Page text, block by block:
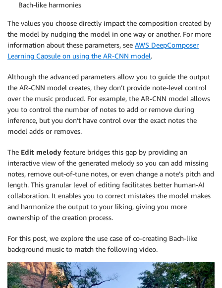
Bach-like harmonies
The values you choose directly impact the composition created by
the model by nudging the model in one way or another. For more
information about these parameters, see AWS DeepComposer
Learning Capsule on using the AR-CNN model.
Although the advanced parameters allow you to guide the output
the AR-CNN model creates, they don’t provide note-level control
over the music produced. For example, the AR-CNN model allows
you to control the number of notes to add or remove during
inference, but you don’t have control over the exact notes the
model adds or removes.
The Edit melody feature bridges this gap by providing an
interactive view of the generated melody so you can add missing
notes, remove out-of-tune notes, or even change a note’s pitch and
length. This granular level of editing facilitates better human-AI
collaboration. It enables you to correct mistakes the model makes
and harmonize the output to your liking, giving you more
ownership of the creation process.
For this post, we explore the use case of co-creating Bach-like
background music to match the following video.